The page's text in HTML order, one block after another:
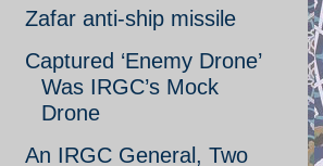
Zafar anti-ship missile
Captured ‘Enemy Drone’
Was IRGC’s Mock
Drone
An IRGC General, Two